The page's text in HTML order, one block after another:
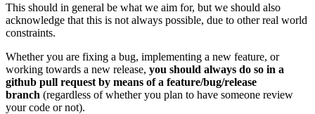
This should in general be what we aim for, but we should also
acknowledge that this is not always possible, due to other real world
constraints.
Whether you are fixing a bug, implementing a new feature, or
working towards a new release, you should always do so in a
github pull request by means of a feature/bug/release
branch (regardless of whether you plan to have someone review
your code or not).